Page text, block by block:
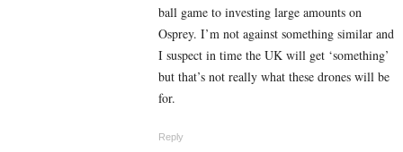
ball game to investing large amounts on
Osprey. I’m not against something similar and
I suspect in time the UK will get ‘something’
but that’s not really what these drones will be
for.
Reply